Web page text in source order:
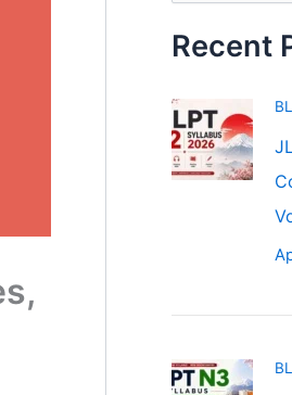
e
r
c
f
o
r
:
Recent